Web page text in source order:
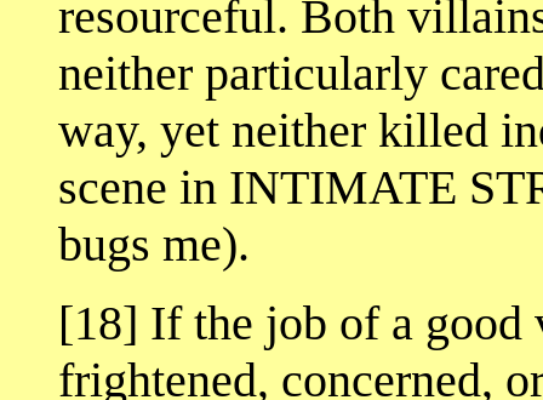
resourceful. Both
neither particularly
way, yet neither killed
scene in INTIMATE
bugs me).
[18] If the job of a good
frightened, concerned,